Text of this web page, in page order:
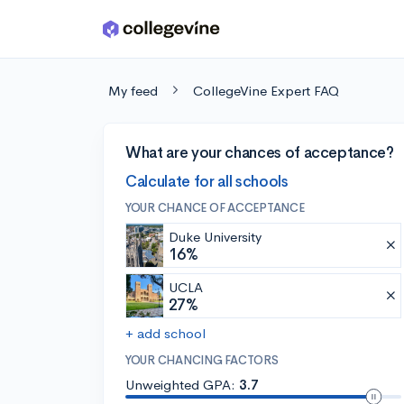
Skip to main content
My feed CollegeVine Expert FAQ
What are your chances of acceptance?
Calculate for all schools
YOUR CHANCE OF ACCEPTANCE
Duke University
16%
UCLA
27%
+ add school
YOUR CHANCING FACTORS
Unweighted GPA: 3.7